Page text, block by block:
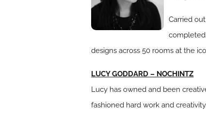
Carried
completed
designs across 50 rooms at the
LUCY GODDARD – NOCHINTZ
Lucy has owned and been
fashioned hard work and